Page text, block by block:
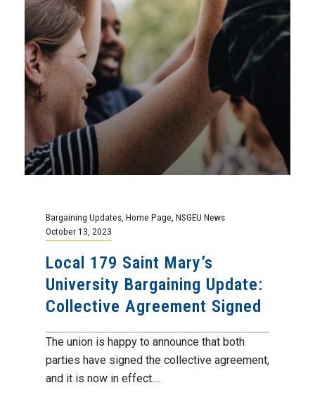
Bargaining Updates Home Page NSGEU News
October 13, 2023
Local 179 Saint Mary’s
University Bargaining Update:
Collective Agreement Signed
The union is happy to announce that both
parties have signed the collective agreement,
and it is now in effect....